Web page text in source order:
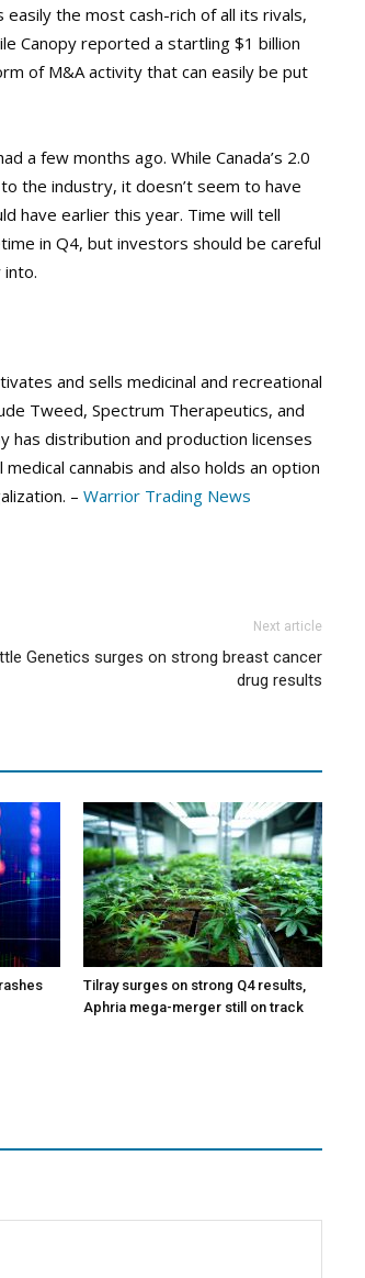
the most cash-rich of all its rivals,
Canopy reported a startling $1 billion
of M&A activity that can easily be put
a few months ago. While Canada’s 2.0
the industry, it doesn’t seem to have
have earlier this year. Time will tell
in Q4, but investors should be careful
and sells medicinal and recreational
Tweed, Spectrum Therapeutics, and
has distribution and production licenses
cannabis and also holds an option
– Warrior Trading News
Next article
Genetics surges on strong breast cancer
drug results
Tilray surges on strong Q4 results,
Aphria mega-merger still on track